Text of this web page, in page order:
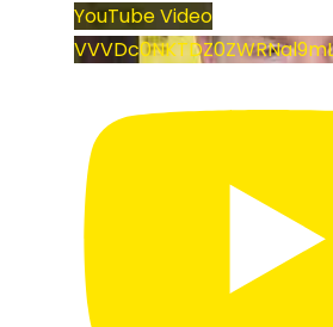
YouTube Video